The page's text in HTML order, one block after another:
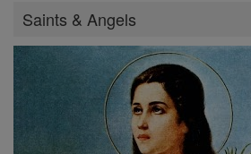
Saints & Angels